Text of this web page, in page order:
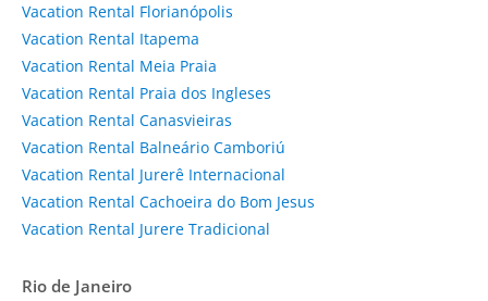
Vacation Rental Florianópolis
Vacation Rental Itapema
Vacation Rental Meia Praia
Vacation Rental Praia dos Ingleses
Vacation Rental Canasvieiras
Vacation Rental Balneário Camboriú
Vacation Rental Jurerê Internacional
Vacation Rental Cachoeira do Bom Jesus
Vacation Rental Jurere Tradicional
Rio de Janeiro